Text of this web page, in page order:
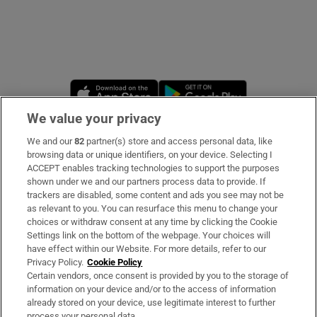
Opens in new window
Subscribe
Support
About Us
Irish Times Products & Services
OUR PARTNERS
We value your privacy
We and our82 partner(s) store and access personal data, like
browsing data or unique identifiers, on your device. Selecting I
ACCEPT enables tracking technologies to support the purposes
shown under we and our partners process data to provide. If
trackers are disabled, some content and ads you see may not be
as relevant to you. You can resurface this menu to change your
choices or withdraw consent at any time by clicking the Cookie
Settings link on the bottom of the webpage. Your choices will
have effect within our Website. For more details, refer to our
Privacy Policy. Cookie Policy
Certain vendors, once consent is provided by you to the storage of
information on your device and/or to the access of information
already stored on your device, use legitimate interest to further